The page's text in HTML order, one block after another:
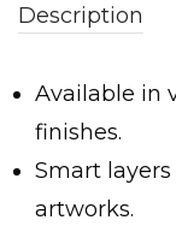
Description
Available in
finishes.
Smart
artworks.